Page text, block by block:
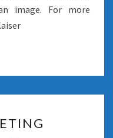
image. For more